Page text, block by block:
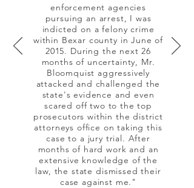
enforcement agencies
pursuing an arrest, I was
indicted on a felony crime
within Bexar county in June of
2015. During the next 26
months of uncertainty, Mr.
Bloomquist aggressively
attacked and challenged the
state's evidence and even
scared off two to the top
prosecutors within the district
attorneys office on taking this
case to a jury trial. After
months of hard work and an
extensive knowledge of the
law, the state dismissed their
case against me."